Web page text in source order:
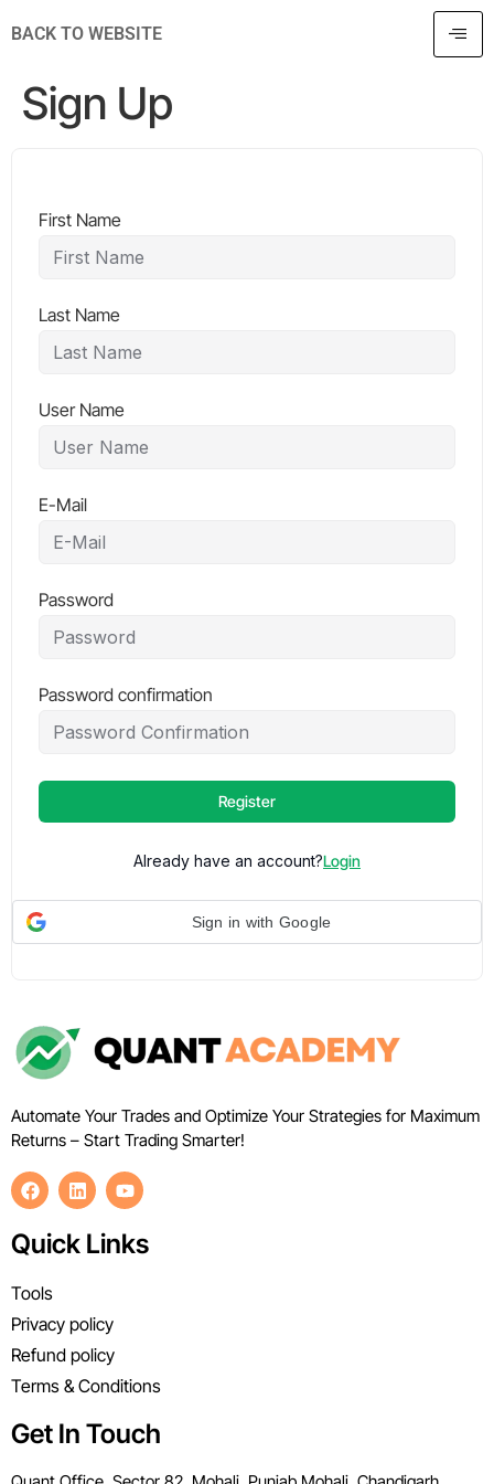
BACK TO WEBSITE
Sign Up
First Name
Last Name
User Name
E-Mail
Password
Password confirmation
Register
Already have an account?Login
Sign in with Google
Automate Your Trades and Optimize Your Strategies for Maximum
Returns – Start Trading Smarter!
Quick Links
Tools
Privacy policy
Refund policy
Terms & Conditions
Get In Touch